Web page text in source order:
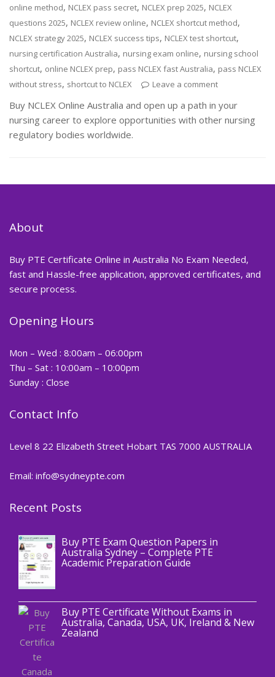
online method, NCLEX pass secret, NCLEX prep 2025, NCLEX
questions 2025, NCLEX review online, NCLEX shortcut method,
NCLEX strategy 2025, NCLEX success tips, NCLEX test shortcut,
nursing certification Australia, nursing exam online, nursing school
shortcut, online NCLEX prep, pass NCLEX fast Australia, pass NCLEX
without stress, shortcut to NCLEX Leave a comment
Buy NCLEX Online Australia and open up a path in your
nursing career to explore opportunities with other nursing
regulatory bodies worldwide.
About
Buy PTE Certificate Online in Australia No Exam Needed,
fast and Hassle-free application, approved certificates, and
secure process.
Opening Hours
Mon – Wed : 8:00am – 06:00pm
Thu – Sat : 10:00am – 10:00pm
Sunday : Close
Contact Info
Level 8 22 Elizabeth Street Hobart TAS 7000 AUSTRALIA
Email: info@sydneypte.com
Recent Posts
Blog
Buy PTE Exam Question Papers in
Australia Sydney – Complete PTE
Academic Preparation Guide
Buy PTE Certificate Without Exams in
Australia, Canada, USA, UK, Ireland & New
Zealand